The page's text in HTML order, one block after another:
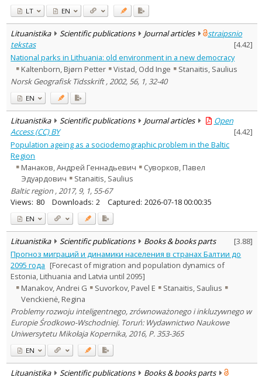
LT EN
Lituanistika Scientific publications Journal articles
straipsnio
tekstas
[4.42]
National parks in Lithuania: old environment in a new democracy
Kaltenborn, Bjørn Petter
Vistad, Odd Inge
Stanaitis, Saulius
Norsk Geografisk Tidsskrift , 2002, 56, 1, 32-40
EN
Lituanistika Scientific publications Journal articles
Open
Access (CC) BY
[4.42]
Population ageing as a sociodemographic problem in the Baltic
Region
Манаков, Андрей Геннадьевич
Суворков, Павел
Эдуардович
Stanaitis, Saulius
Baltic region , 2017, 9, 1, 55-67
Views: 80 Downloads: 2 Captured: 2026-07-18 00:00:35
EN
Lituanistika Scientific publications Books & books parts [3.88]
Прогноз миграций и динамики населения в странах Балтии до
2095 года [Forecast of migration and population dynamics of
Estonia, Lithuania and Latvia until 2095]
Manakov, Andrei G
Suvorkov, Pavel E
Stanaitis, Saulius
Venckienė, Regina
Problemy rozwoju inteligentnego, zrównoważonego i inkluzywnego w
Europie Środkowo-Wschodniej. Toruń: Wydawnictwo Naukowe
Uniwersytetu Mikołaja Kopernika, 2016, P. 353-365
EN
Lituanistika Scientific publications
Books & books parts